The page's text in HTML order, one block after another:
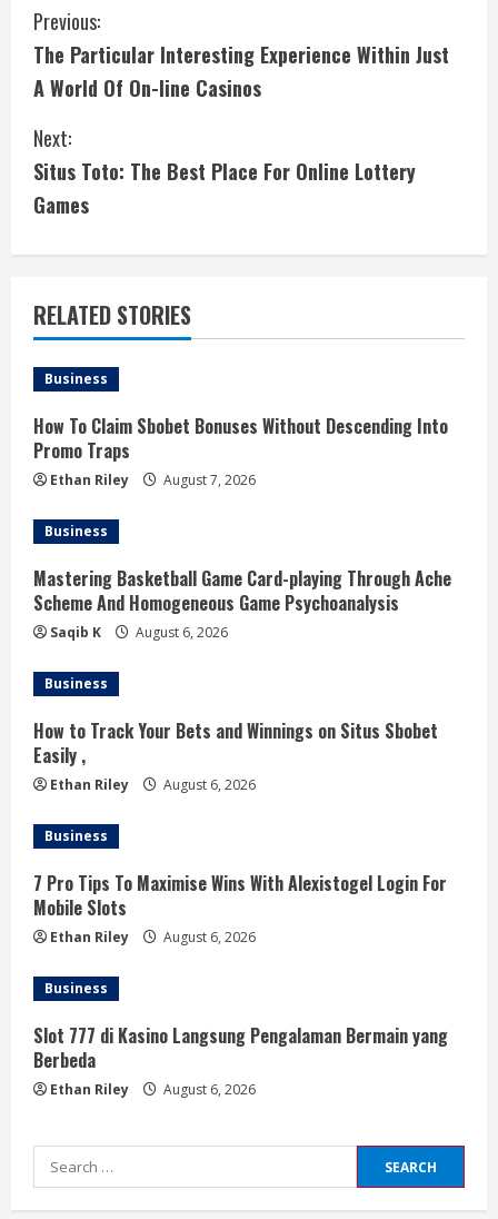
C
o
n
t
i
n
u
e
R
e
a
d
i
n
g
Previous:
The Particular Interesting Experience Within Just
A World Of On-line Casinos
Next:
Situs Toto: The Best Place For Online Lottery
Games
RELATED STORIES
Business
How To Claim Sbobet Bonuses Without Descending Into
Promo Traps
Ethan Riley August 7, 2026
Business
Mastering Basketball Game Card-playing Through Ache
Scheme And Homogeneous Game Psychoanalysis
Saqib K August 6, 2026
Business
How to Track Your Bets and Winnings on Situs Sbobet
Easily ,
Ethan Riley August 6, 2026
Business
7 Pro Tips To Maximise Wins With Alexistogel Login For
Mobile Slots
Ethan Riley August 6, 2026
Business
Slot 777 di Kasino Langsung Pengalaman Bermain yang
Berbeda
Ethan Riley August 6, 2026
Search
for: